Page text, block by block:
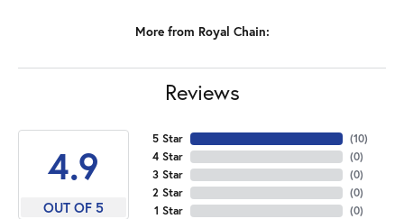
More from Royal Chain:
Reviews
4.9
OUT OF 5
5 Star
4 Star
3 Star
2 Star
1 Star
(10)
(0)
(0)
(0)
(0)